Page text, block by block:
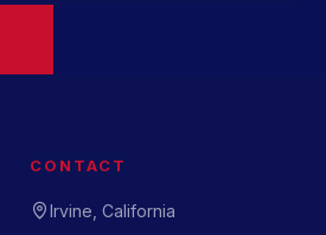
CONTACT
Irvine, California